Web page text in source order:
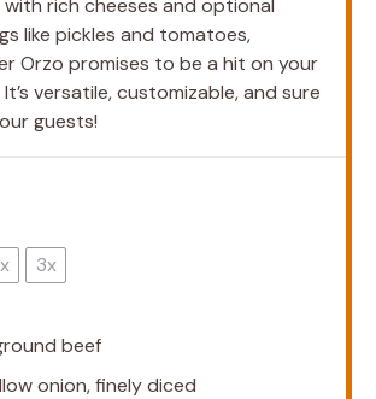
like pickles and tomatoes,
Orzo promises to be a hit on your
versatile, customizable, and sure
guests!
3x
beef
onion, finely diced